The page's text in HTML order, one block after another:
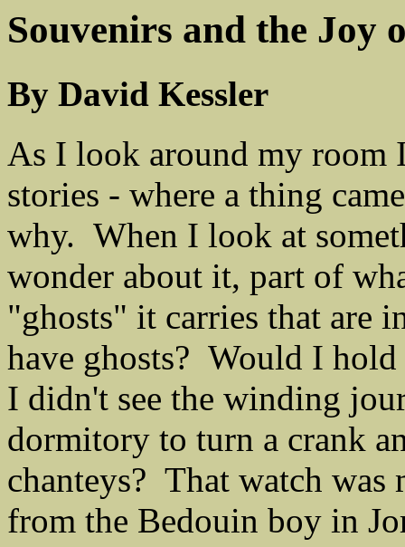
Souvenirs and the Joy
By David Kessler
As I look around my room
stories - where a thing
why. When I look at
wonder about it, part of
"ghosts" it carries that are
have ghosts? Would I
I didn't see the winding
dormitory to turn a crank
chanteys? That watch was
from the Bedouin boy in